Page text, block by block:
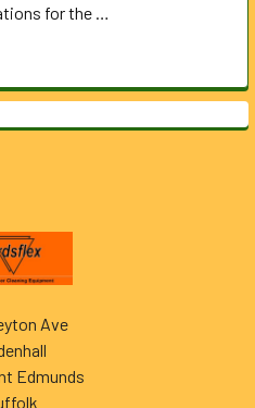
for the …
Ave
Edmunds